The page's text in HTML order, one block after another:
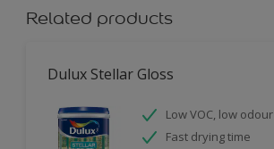
Related products
Dulux Stellar Gloss
Low VOC, low odour
Fast drying time